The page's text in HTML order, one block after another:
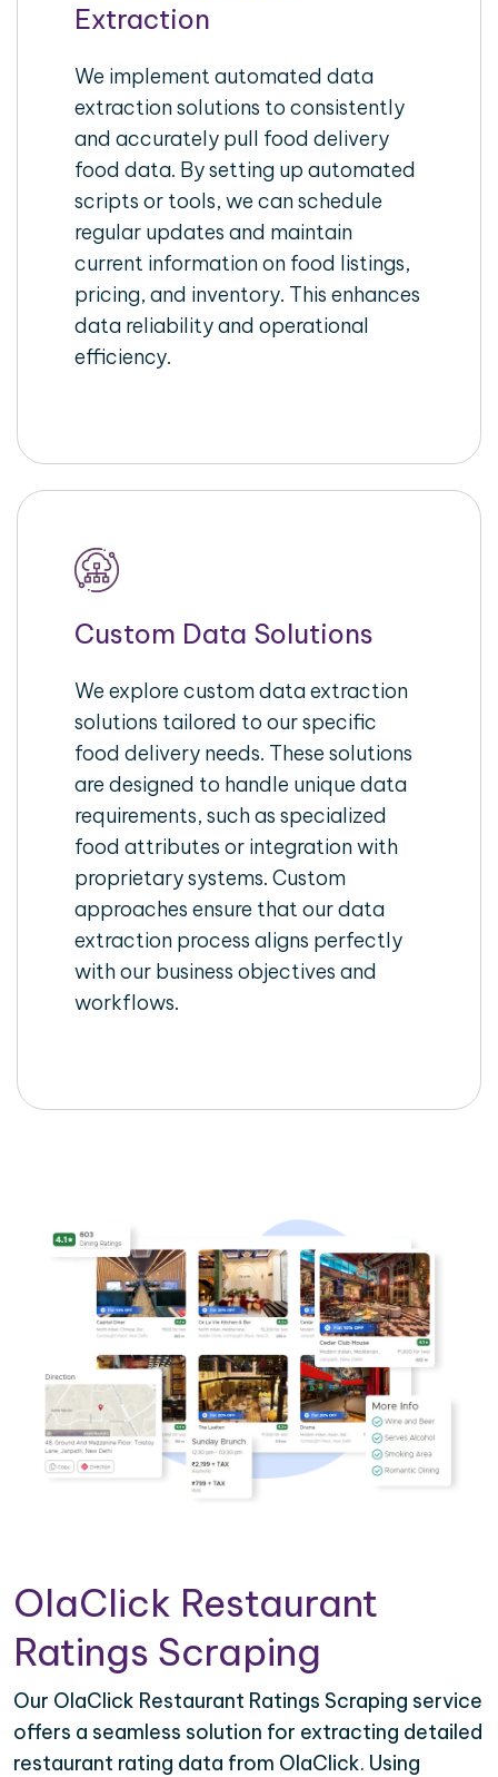
Extraction
We implement automated data
extraction solutions to consistently
and accurately pull food delivery
food data. By setting up automated
scripts or tools, we can schedule
regular updates and maintain
current information on food listings,
pricing, and inventory. This enhances
data reliability and operational
efficiency.
Custom Data Solutions
We explore custom data extraction
solutions tailored to our specific
food delivery needs. These solutions
are designed to handle unique data
requirements, such as specialized
food attributes or integration with
proprietary systems. Custom
approaches ensure that our data
extraction process aligns perfectly
with our business objectives and
workflows.
OlaClick Restaurant
Ratings Scraping
Our OlaClick Restaurant Ratings Scraping service
offers a seamless solution for extracting detailed
restaurant rating data from OlaClick. Using